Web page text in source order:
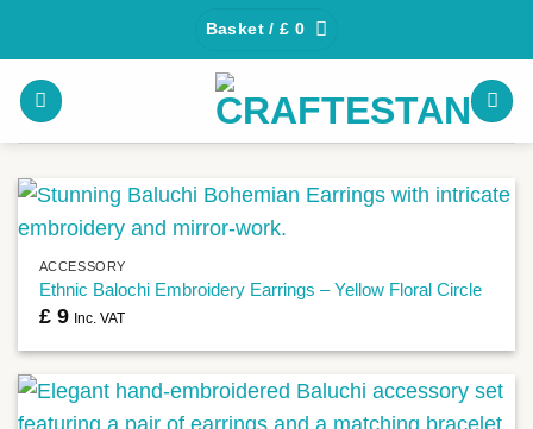
content
Basket /£ 0
ACCESSORY
Ethnic Balochi Embroidery Earrings – Yellow Floral Circle
£9 Inc. VAT